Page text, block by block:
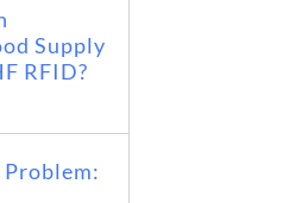
Supply
RFID?